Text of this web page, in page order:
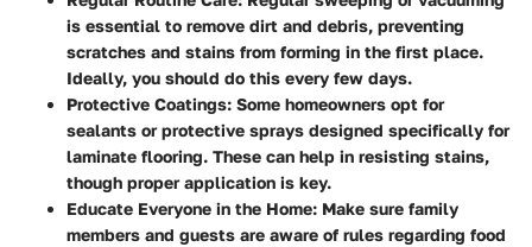
is essential to remove dirt and debris, preventing
scratches and stains from forming in the first place.
Ideally, you should do this every few days.
Protective Coatings: Some homeowners opt for
sealants or protective sprays designed specifically for
laminate flooring. These can help in resisting stains,
though proper application is key.
Educate Everyone in the Home: Make sure family
members and guests are aware of rules regarding food